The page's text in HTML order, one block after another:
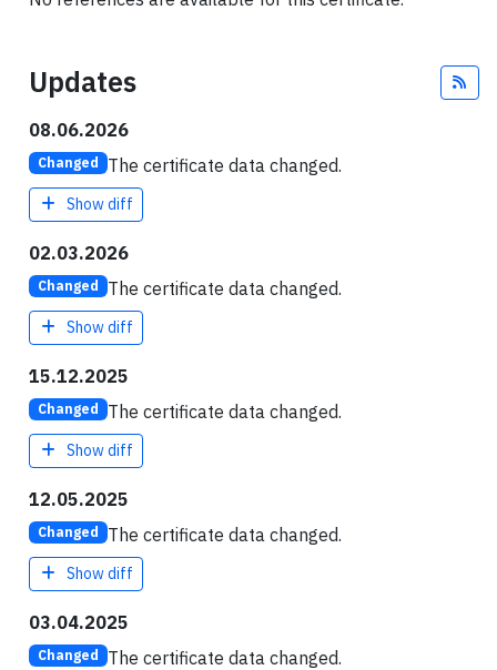
Updates
08.06.2026
Changed The certificate data changed.
Show diff
02.03.2026
Changed The certificate data changed.
Show diff
15.12.2025
Changed The certificate data changed.
Show diff
12.05.2025
Changed The certificate data changed.
Show diff
03.04.2025
Changed The certificate data changed.